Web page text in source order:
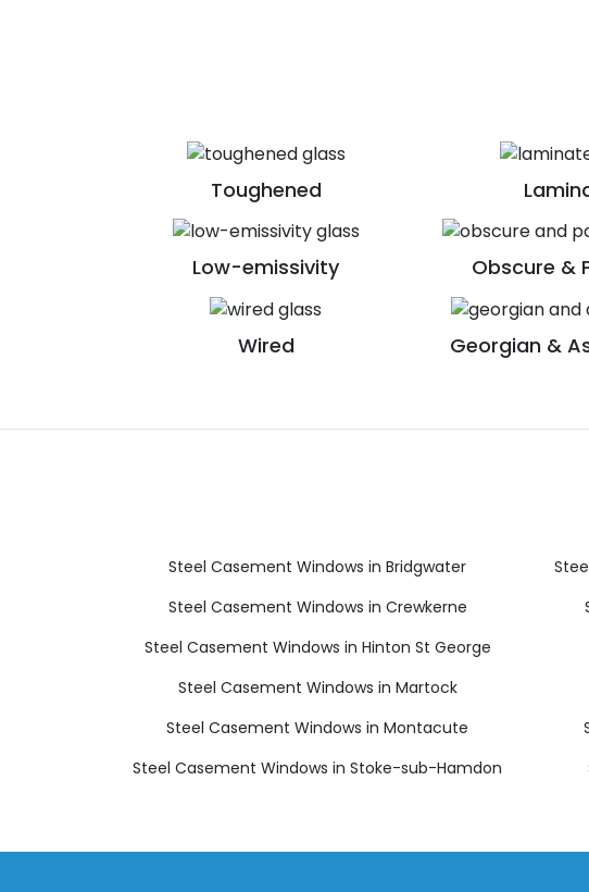
Toughened
Low-emissivity Obscure &
Wired Georgian &
Steel Casement Windows in Bridgwater
Steel Casement Windows in Crewkerne
Steel Casement Windows in Hinton St George
Steel Casement Windows in Martock
Steel Casement Windows in Montacute
Steel Casement Windows in Stoke-sub-Hamdon